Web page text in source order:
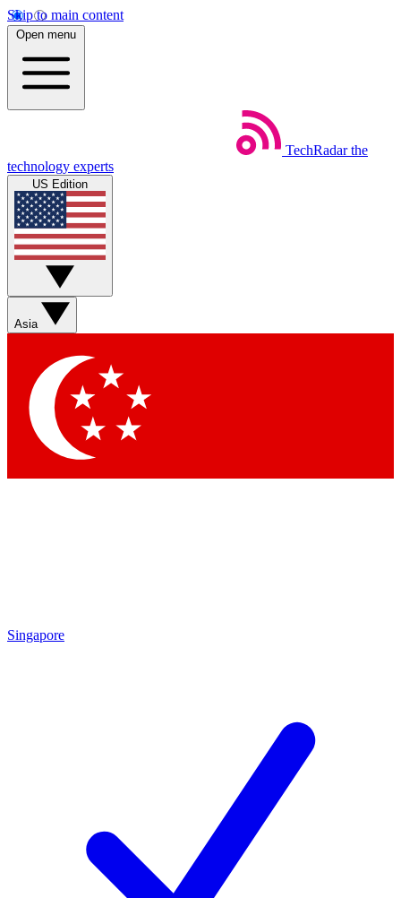
Skip to main content
Open menu
TechRadar the
technology experts
US Edition
Asia
Singapore